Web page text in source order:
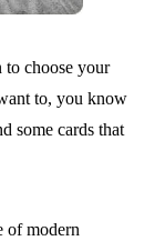
to choose your
to, you know
some cards that
of modern